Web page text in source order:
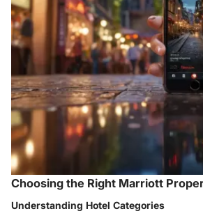
Choosing the Right Marriott
Understanding Hotel Categories